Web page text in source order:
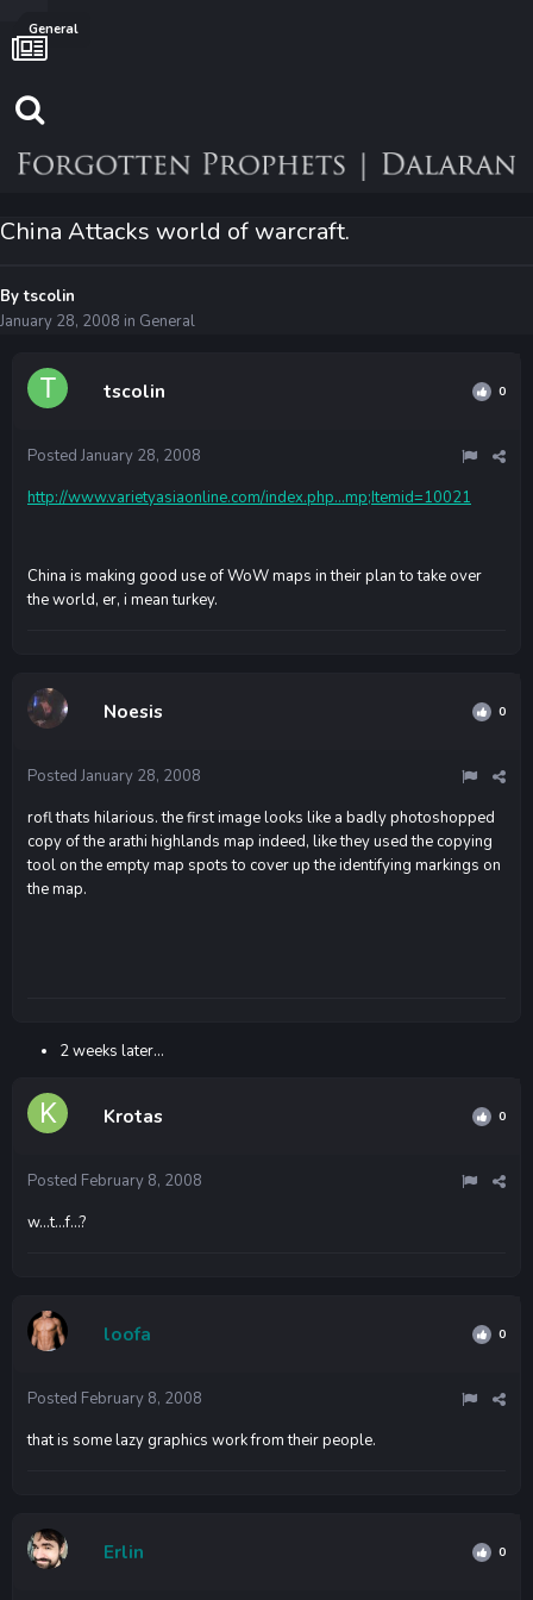
General
China Attacks world of warcraft.
Bytscolin
January 28, 2008 in General
tscolin 0
Posted January 28, 2008
http://www.varietyasiaonline.com/index.php...mp;Itemid=10021
China is making good use of WoW maps in their plan to take over
the world, er, i mean turkey.
Noesis 0
Posted January 28, 2008
rofl thats hilarious. the first image looks like a badly photoshopped
copy of the arathi highlands map indeed, like they used the copying
tool on the empty map spots to cover up the identifying markings on
the map.
2 weeks later...
Krotas 0
Posted February 8, 2008
w...t...f...?
loofa 0
Posted February 8, 2008
that is some lazy graphics work from their people.
Erlin 0